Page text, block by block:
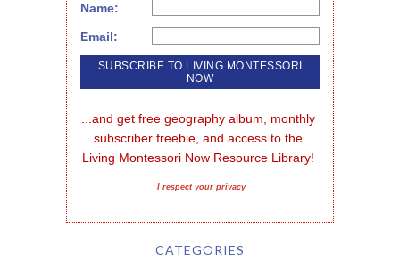
Name:
Email:
...and get free geography album, monthly
subscriber freebie, and access to the
Living Montessori Now Resource Library!
I respect your privacy
CATEGORIES